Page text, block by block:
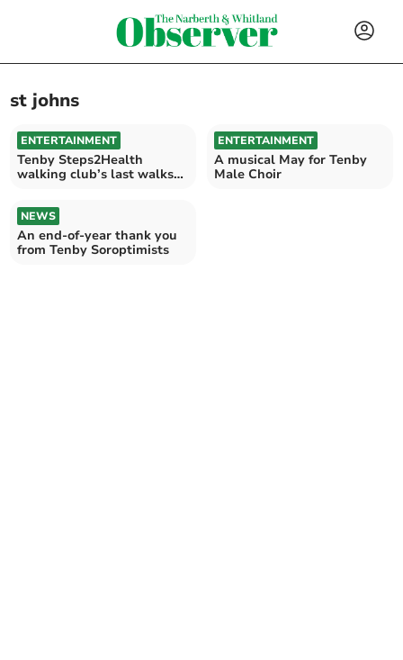
st johns
ENTERTAINMENT
Tenby Steps2Health
walking club’s last walks
ENTERTAINMENT
A musical May for Tenby
Male Choir
NEWS
An end-of-year thank you
from Tenby Soroptimists